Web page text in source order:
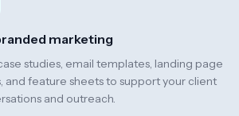
marketing
studies, email templates, landing page
and feature sheets to support your client
and outreach.